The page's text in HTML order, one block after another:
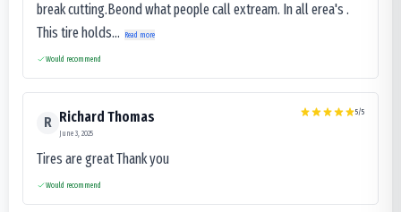
break cutting.Beond what people call extream. In all erea's .
This tire holds...
Read more
Would recommend
R Richard Thomas
June 3, 2025
5/5
Tires are great Thank you
Would recommend